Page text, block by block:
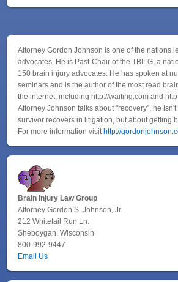
Attorney Gordon Johnson is one of the nations
advocates. He is Past-Chair of the TBILG, a
150 brain injury advocates. He has spoken at
seminars and is the author of the most read
the internet, including http://waiting.com and
Attorney Johnson talks about "recovery", he
survivor recovers in litigation, but about getting
For more information visithttp://
Brain Injury Law Group
Attorney Gordon S. Johnson, Jr.
212 Whitetail Run Ln.
Sheboygan, Wisconsin
800-992-9447
Email Us